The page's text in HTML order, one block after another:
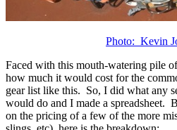
Photo: Kevin
Faced with this mouth-watering pile
how much it would cost for the
gear list like this. So, I did what any
would do and I made a spreadsheet.
on the pricing of a few of the more